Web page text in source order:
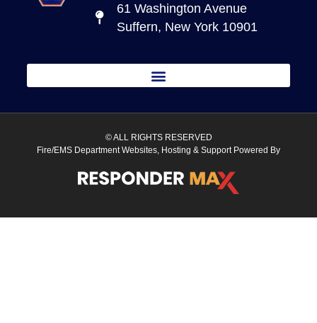
61 Washington Avenue
Suffern, New York 10901
© ALL RIGHTS RESERVED
Fire/EMS Department Websites, Hosting & Support Powered By